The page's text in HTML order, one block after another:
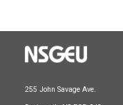
255 John Savage Ave.